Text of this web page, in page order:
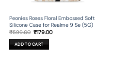
Peonies Roses Floral Embossed Soft
Silicone Case for Realme 9 Se (5G)
₹599.00 Original
price
was:
₹599.00.
₹179.00Current
ADD TO CART